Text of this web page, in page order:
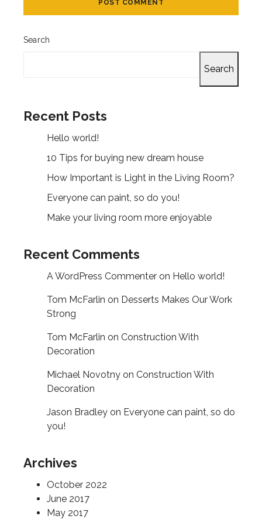
Search
Search
Recent Posts
Hello world!
10 Tips for buying new dream house
How Important is Light in the Living Room?
Everyone can paint, so do you!
Make your living room more enjoyable
Recent Comments
A WordPress Commenter on Hello world!
Tom McFarlin on Desserts Makes Our Work
Strong
Tom McFarlin on Construction With
Decoration
Michael Novotny on Construction With
Decoration
Jason Bradley on Everyone can paint, so do
you!
Archives
October 2022
June 2017
May 2017